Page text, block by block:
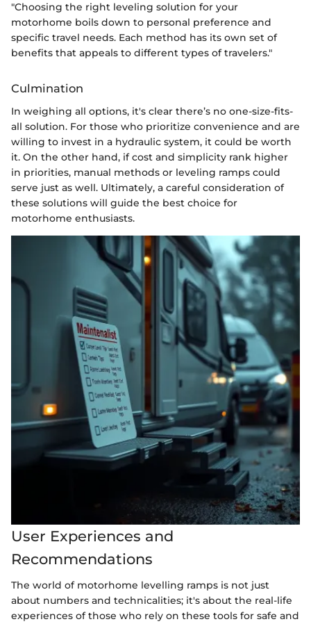
"Choosing the right leveling solution for your
motorhome boils down to personal preference and
specific travel needs. Each method has its own set of
benefits that appeals to different types of travelers."
Culmination
In weighing all options, it's clear there’s no one-size-fits-
all solution. For those who prioritize convenience and are
willing to invest in a hydraulic system, it could be worth
it. On the other hand, if cost and simplicity rank higher
in priorities, manual methods or leveling ramps could
serve just as well. Ultimately, a careful consideration of
these solutions will guide the best choice for
motorhome enthusiasts.
User Experiences and
Recommendations
The world of motorhome levelling ramps is not just
about numbers and technicalities; it's about the real-life
experiences of those who rely on these tools for safe and